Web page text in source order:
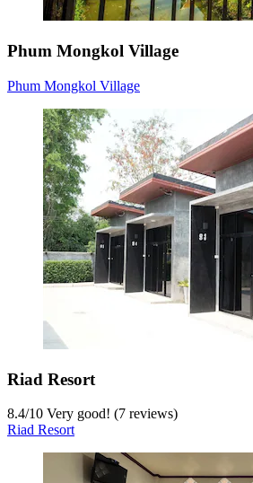
Phum Mongkol Village
Phum Mongkol Village
Riad Resort
8.4/10 Very good! (7 reviews)
Riad Resort